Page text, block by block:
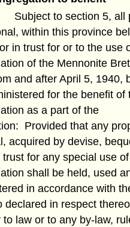
Subject to section 5, all
within this province
in trust for or to the use
of the Mennonite
and after April 5, 1940,
for the benefit of
as a part of the
Provided that any
acquired by devise,
trust for any special use
shall be held, used
in accordance with
declared in respect
to law or to any by-law,